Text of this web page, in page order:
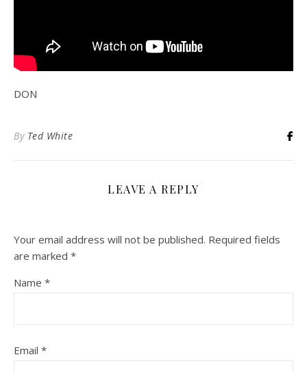
DON
By Ted White
LEAVE A REPLY
Your email address will not be published. Required fields
are marked *
Name *
Email *